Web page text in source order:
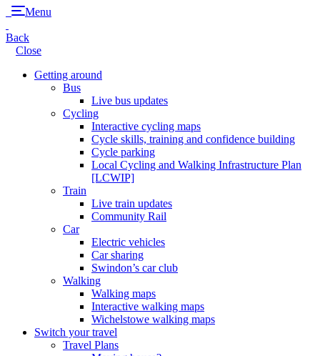
Menu
Back
Close
Getting around
Bus
Live bus updates
Cycling
Interactive cycling maps
Cycle skills, training and confidence building
Cycle parking
Local Cycling and Walking Infrastructure Plan
[LCWIP]
Train
Live train updates
Community Rail
Car
Electric vehicles
Car sharing
Swindon’s car club
Walking
Walking maps
Interactive walking maps
Wichelstowe walking maps
Switch your travel
Travel Plans